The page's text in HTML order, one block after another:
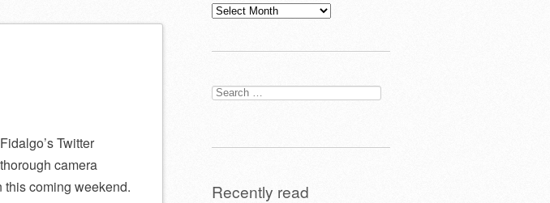
Twitter
camera
coming weekend.
Archives
Search
for:
Recently read